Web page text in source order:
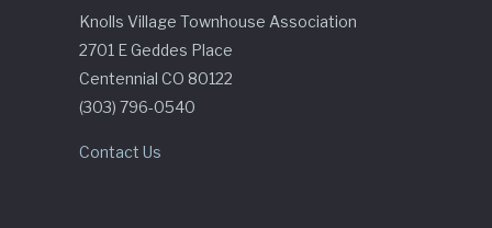
Knolls Village Townhouse Association
2701 E Geddes Place
Centennial CO 80122
(303) 796-0540
Contact Us